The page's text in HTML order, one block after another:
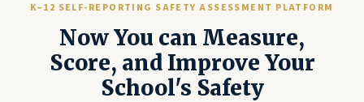
K–12 SELF-REPORTING SAFETY ASSESSMENT PLATFORM
Now You can Measure,
Score, and Improve Your
School's Safety